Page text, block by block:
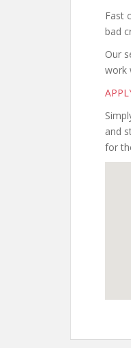
Fast
bad
Our
work
and
for